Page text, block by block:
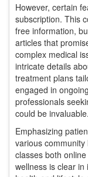
However, certain
subscription. This
free information,
articles that
complex medical
intricate details
treatment plans
engaged in
professionals
could be invaluable.
Emphasizing
various
classes both
wellness is clear